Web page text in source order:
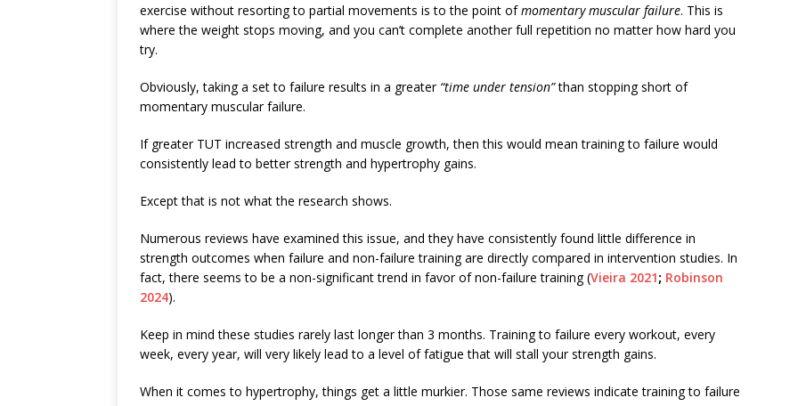
exercise without resorting to partial movements is to the point ofmomentary muscular failure. This is
where the weight stops moving, and you can’t complete another full repetition no matter how hard you
try.
Obviously, taking a set to failure results in a greater“time under tension”than stopping short of
momentary muscular failure.
If greater TUT increased strength and muscle growth, then this would mean training to failure would
consistently lead to better strength and hypertrophy gains.
Except that is not what the research shows.
Numerous reviews have examined this issue, and they have consistently found little difference in
strength outcomes when failure and non-failure training are directly compared in intervention studies. In
fact, there seems to be a non-significant trend in favor of non-failure training (Vieira 2021; Robinson
2024).
Keep in mind these studies rarely last longer than 3 months. Training to failure every workout, every
week, every year, will very likely lead to a level of fatigue that will stall your strength gains.
When it comes to hypertrophy, things get a little murkier. Those same reviews indicate training to failure